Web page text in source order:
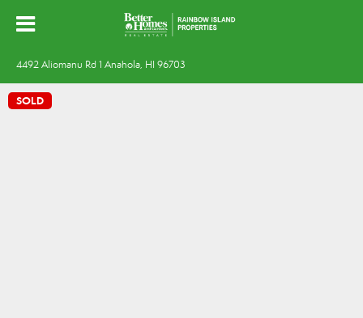
4492 Aliomanu Rd 1 Anahola, HI 96703
SOLD